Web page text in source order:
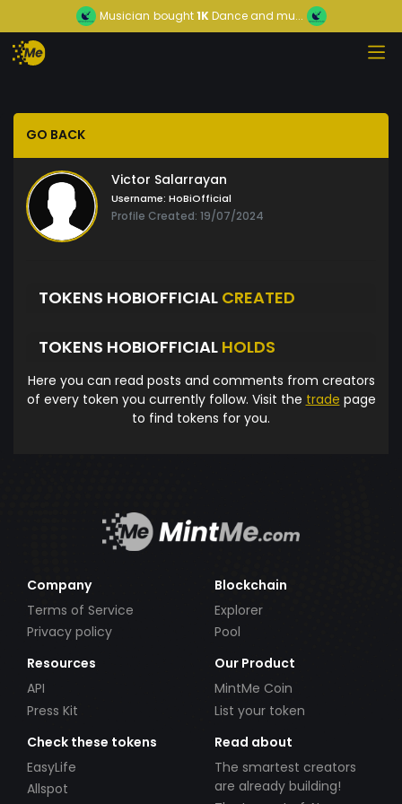
Musician bought1KDance and mu...
GO BACK
Victor Salarrayan
Username: HoBiOfficial
Profile Created: 19/07/2024
TOKENS HOBIOFFICIAL CREATED
TOKENS HOBIOFFICIAL HOLDS
Here you can read posts and comments from creators
of every token you currently follow. Visit the trade page
to find tokens for you.
Company
Terms of Service
Privacy policy
Blockchain
Explorer
Pool
Resources
API
Press Kit
Our Product
MintMe Coin
List your token
Check these tokens
EasyLife
Allspot
Read about
The smartest creators
are already building!